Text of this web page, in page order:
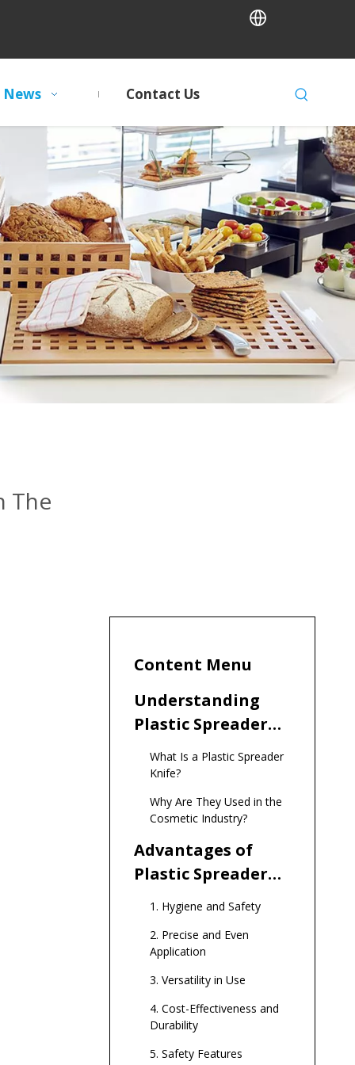
News Contact Us
The
Content Menu
Understanding
Plastic Spreader
Knives in
Cosmetics
What Is a Plastic Spreader
Knife?
Why Are They Used in the
Cosmetic Industry?
Advantages of
Plastic Spreader
Knives in
1. Hygiene and Safety
2. Precise and Even
Application
3. Versatility in Use
4. Cost-Effectiveness and
Durability
5. Safety Features